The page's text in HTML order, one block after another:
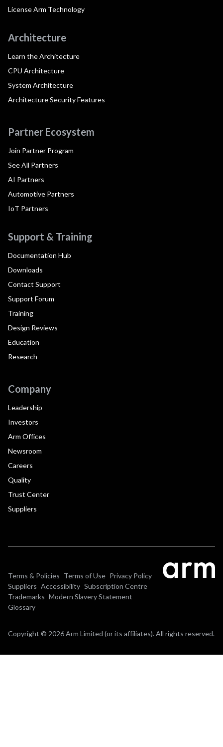
License Arm Technology
Architecture
Learn the Architecture
CPU Architecture
System Architecture
Architecture Security Features
Partner Ecosystem
Join Partner Program
See All Partners
AI Partners
Automotive Partners
IoT Partners
Support & Training
Documentation Hub
Downloads
Contact Support
Support Forum
Training
Design Reviews
Education
Research
Company
Leadership
Investors
Arm Offices
Newsroom
Careers
Quality
Trust Center
Suppliers
Terms & Policies Terms of Use Privacy Policy
Suppliers Accessibility Subscription Centre
Trademarks Modern Slavery Statement
Glossary
Copyright © 2026 Arm Limited (or its affiliates). All rights reserved.